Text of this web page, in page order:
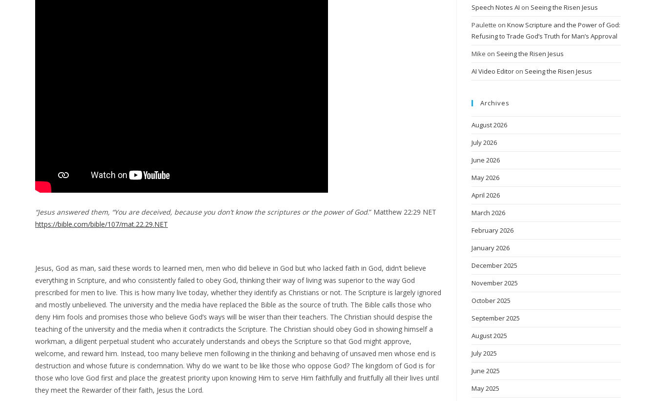
“Jesus answered them, “You are deceived, because you don’t know the scriptures or the power of God.” Matthew 22:29 NET
https://bible.com/bible/107/mat.22.29.NET
Jesus, God as man, said these words to learned men, men who did believe in God but who lacked faith in God, didn’t believe
everything in Scripture, and who consistently failed to obey God, thinking their way of living was superior to the way God
prescribed for men to live. This is how many live today, whether they identify as Christians or not. The Scripture is largely ignored
and mostly unbelieved. The university and the media have replaced the Bible as the source of truth. The Bible calls those who
deny Him fools and promises those who believe God’s ways will be wiser than their teachers. The Christian should despise the
teaching of the university and the media when it contradicts the Scripture. The Christian should obey God in showing himself a
workman, a diligent perpetual student who accurately understands and obeys the Scripture so that God might approve,
welcome, and reward him. Instead, too many believe men following in the thinking and behaving of unsaved men whose end is
destruction and whose future is condemnation. Why do we want to be like those who oppose God? The kingdom of God is for
those who love God first and place the greatest priority upon knowing Him to serve Him faithfully and fruitfully all their lives until
they meet the Rewarder of their faith, Jesus the Lord.
Speech Notes AI on Seeing the Risen Jesus
Paulette on Know Scripture and the Power of God:
Refusing to Trade God’s Truth for Man’s Approval
Mike on Seeing the Risen Jesus
AI Video Editor on Seeing the Risen Jesus
Archives
August 2026
July 2026
June 2026
May 2026
April 2026
March 2026
February 2026
January 2026
December 2025
November 2025
October 2025
September 2025
August 2025
July 2025
June 2025
May 2025